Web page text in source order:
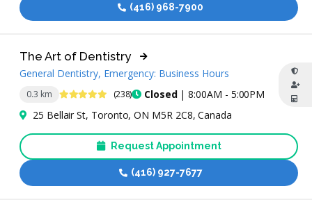
(416) 968-7900
0.3 km 4.9 Stars (238) Closed| 8:00AM - 5:00PM
The Art of Dentistry
General Dentistry, Emergency: Business Hours
25 Bellair St, Toronto, ON M5R 2C8, Canada
Request Appointment
(416) 927-7677